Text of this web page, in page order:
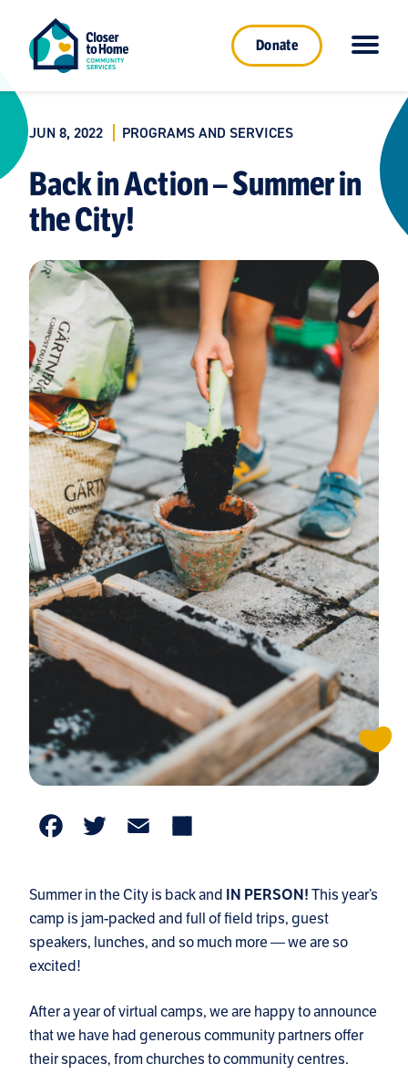
Donate
JUN 8, 2022 PROGRAMS AND SERVICES
Back in Action – Summer in
the City!
Facebook
TwitterEmail
Summer in the City is back and IN PERSON! This year’s
camp is jam-packed and full of field trips, guest
speakers, lunches, and so much more — we are so
excited!
After a year of virtual camps, we are happy to announce
that we have had generous community partners offer
their spaces, from churches to community centres.